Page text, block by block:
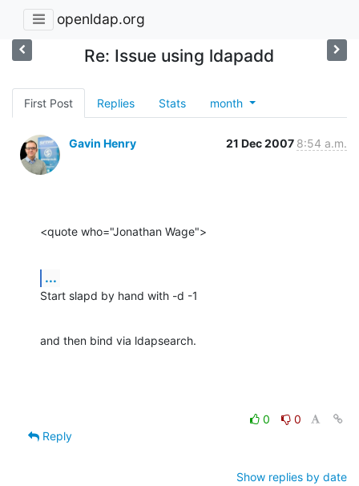
openldap.org
Re: Issue using ldapadd
First Post Replies Stats month
Gavin Henry 21 Dec 2007 8:54 a.m.
<quote who="Jonathan Wage">
...
Start slapd by hand with -d -1
and then bind via ldapsearch.
0
0
Reply
Show replies by date